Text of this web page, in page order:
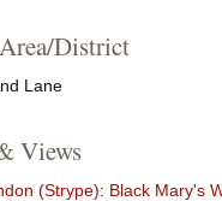
District
Lane
Views
(Strype): Black Mary's